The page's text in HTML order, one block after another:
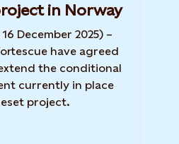
in Norway
December 2025) –
have agreed
the conditional
currently in place
project.